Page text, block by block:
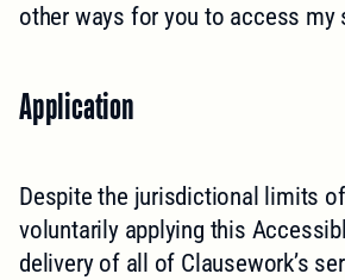
other ways for you to access my
Application
Despite the jurisdictional limits
voluntarily applying this
delivery of all of Clausework’s